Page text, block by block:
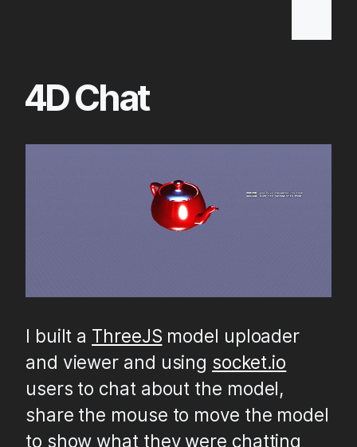
Content
4D Chat
I built a ThreeJS model uploader
and viewer and using socket.io
users to chat about the model,
share the mouse to move the model
to show what they were chatting